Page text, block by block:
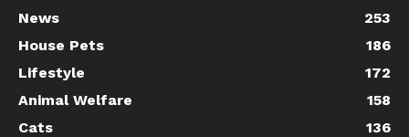
News
253
House Pets
186
Lifestyle
172
Animal Welfare
158
Cats
136